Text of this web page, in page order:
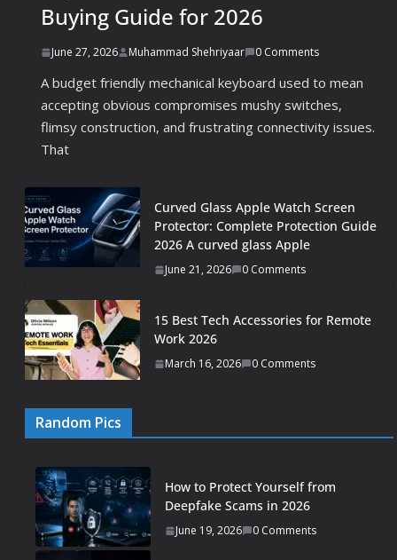
Buying Guide for 2026
June 27, 2026 Muhammad Shehriyaar 0 Comments
A budget friendly mechanical keyboard used to mean
accepting obvious compromises mushy switches,
flimsy construction, and frustrating connectivity issues.
That
Curved Glass Apple Watch Screen
Protector: Complete Protection Guide
2026 A curved glass Apple
June 21, 2026 0 Comments
15 Best Tech Accessories for Remote
Work 2026
March 16, 2026 0 Comments
Random Pics
How to Protect Yourself from
Deepfake Scams in 2026
June 19, 2026 0 Comments